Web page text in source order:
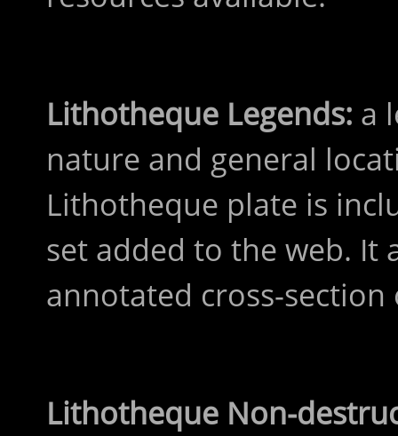
Lithotheque Legends: a
nature and general
Lithotheque plate is
set added to the web. It
annotated cross-
Lithotheque Non-